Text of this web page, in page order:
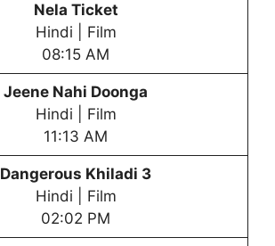
Nela Ticket
Hindi | Film
08:15 AM
Jeene Nahi Doonga
Hindi | Film
11:13 AM
Dangerous Khiladi 3
Hindi | Film
02:02 PM